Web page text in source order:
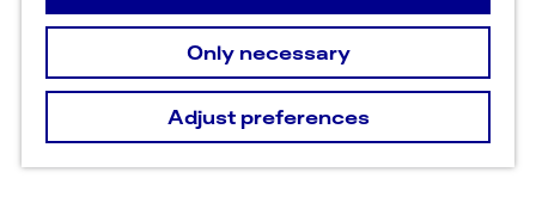
Only necessary
Adjust preferences
g
o
n